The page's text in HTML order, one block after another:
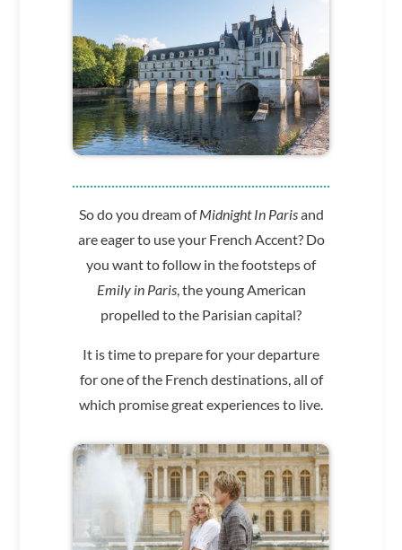
So do you dream ofMidnight In Parisand
are eager to use your French Accent? Do
you want to follow in the footsteps of
Emily in Paris,the young American
propelled to the Parisian capital?
It is time to prepare for your departure
for one of the French destinations, all of
which promise great experiences to live.